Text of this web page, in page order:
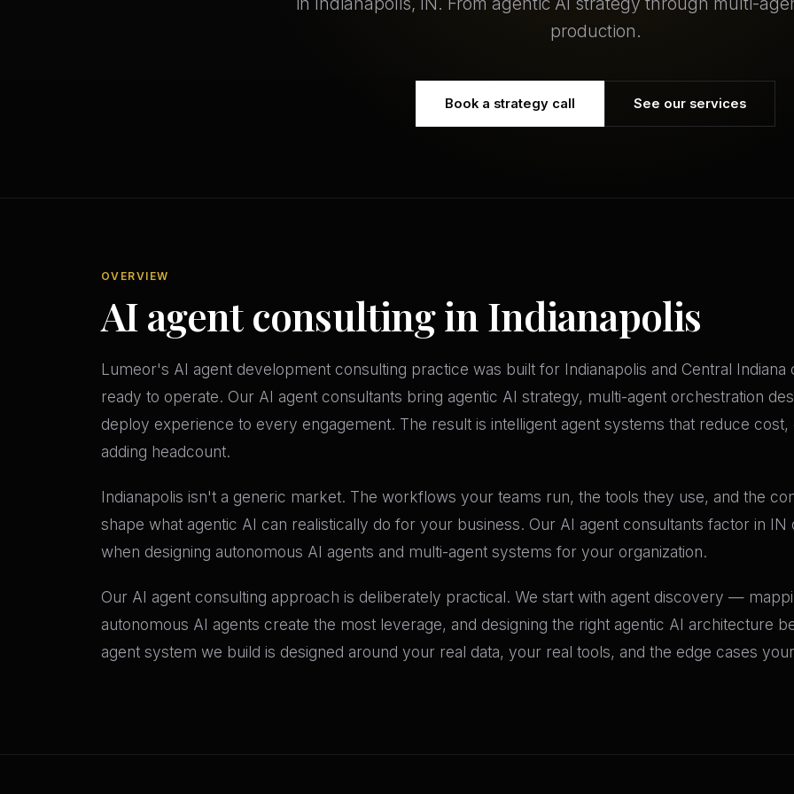
production.
Book a strategy call See our services
OVERVIEW
AI agent consulting in Indianapolis
Lumeor's AI agent development consulting practice was built for Indianapolis and Central
ready to operate. Our AI agent consultants bring agentic AI strategy, multi-agent orchestration
deploy experience to every engagement. The result is intelligent agent systems that reduce
adding headcount.
Indianapolis isn't a generic market. The workflows your teams run, the tools they use, and the
shape what agentic AI can realistically do for your business. Our AI agent consultants factor in
when designing autonomous AI agents and multi-agent systems for your organization.
Our AI agent consulting approach is deliberately practical. We start with agent discovery —
autonomous AI agents create the most leverage, and designing the right agentic AI architecture
agent system we build is designed around your real data, your real tools, and the edge cases